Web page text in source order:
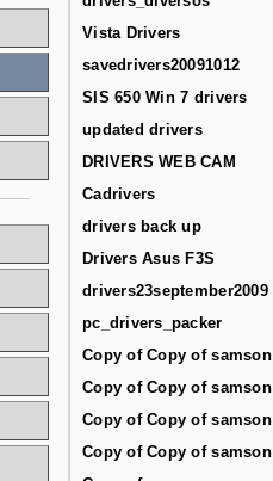
Vista Drivers
savedrivers20091012
SIS 650 Win 7 drivers
updated drivers
DRIVERS WEB CAM
Cadrivers
drivers back up
Drivers Asus F3S
drivers23september2009
pc_drivers_packer
Copy of Copy of samson
Copy of Copy of samson
Copy of Copy of samson
Copy of Copy of samson